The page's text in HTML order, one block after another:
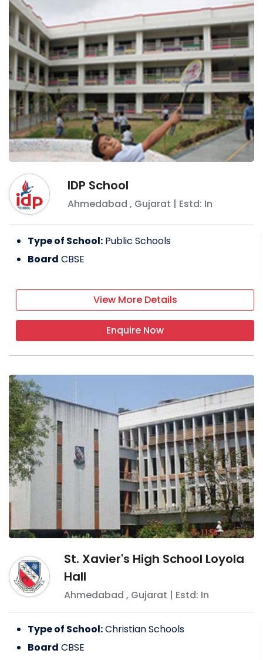
IDP School
Ahmedabad , Gujarat | Estd: In
Type of School: Public Schools
Board CBSE
View More Details
Enquire Now
St. Xavier's High School Loyola
Hall
Ahmedabad , Gujarat | Estd: In
Type of School:Christian Schools
Board CBSE